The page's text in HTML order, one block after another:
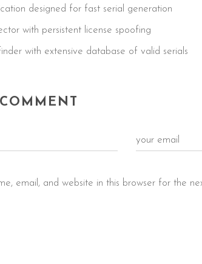
designed for fast serial generation
with persistent license spoofing
with extensive database of valid serials
email, and website in this browser for the